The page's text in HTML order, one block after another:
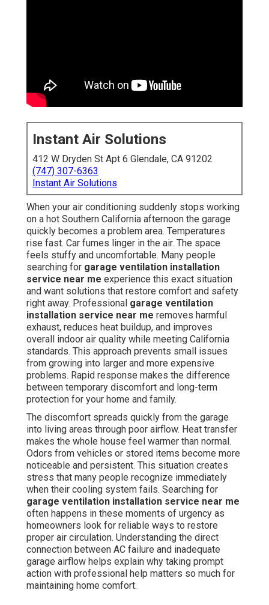
Instant Air Solutions
412 W Dryden St Apt 6 Glendale, CA 91202
(747) 307-6363
Instant Air Solutions
When your air conditioning suddenly stops working
on a hot Southern California afternoon the garage
quickly becomes a problem area. Temperatures
rise fast. Car fumes linger in the air. The space
feels stuffy and uncomfortable. Many people
searching for garage ventilation installation
service near me experience this exact situation
and want solutions that restore comfort and safety
right away. Professional garage ventilation
installation service near me removes harmful
exhaust, reduces heat buildup, and improves
overall indoor air quality while meeting California
standards. This approach prevents small issues
from growing into larger and more expensive
problems. Rapid response makes the difference
between temporary discomfort and long-term
protection for your home and family.
The discomfort spreads quickly from the garage
into living areas through poor airflow. Heat transfer
makes the whole house feel warmer than normal.
Odors from vehicles or stored items become more
noticeable and persistent. This situation creates
stress that many people recognize immediately
when their cooling system fails. Searching for
garage ventilation installation service near me
often happens in these moments of urgency as
homeowners look for reliable ways to restore
proper air circulation. Understanding the direct
connection between AC failure and inadequate
garage airflow helps explain why taking prompt
action with professional help matters so much for
maintaining home comfort.